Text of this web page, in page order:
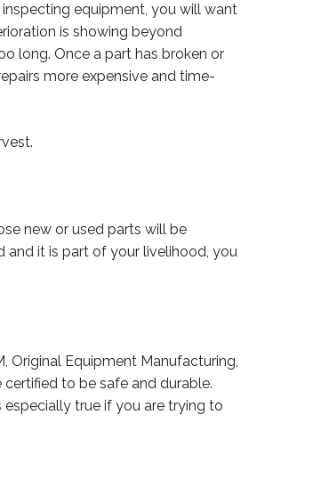
equipment, you will want
is showing beyond
long. Once a part has broken or
more expensive and time-
new or used parts will be
and it is part of your livelihood, you
Original Equipment Manufacturing,
to be safe and durable.
true if you are trying to